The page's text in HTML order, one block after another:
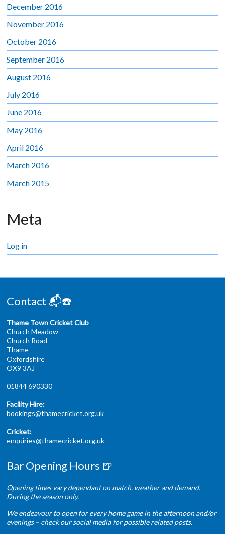
December 2016
November 2016
October 2016
September 2016
August 2016
July 2016
June 2016
May 2016
April 2016
March 2016
March 2015
Meta
Log in
Contact 📬☎️
Thame Town Cricket Club
Church Meadow
Church Road
Thame
Oxfordshire
OX9 3AJ
01844 690330
Facility Hire:
bookings@thamecricket.org.uk
Cricket:
enquiries@thamecricket.org.uk
Bar Opening Hours 🍺
Opening times vary dependant on match, weather and demand.
During the season only.
We endeavour to open for every home game in the afternoon and/or
evenings – check our social media for possible related posts.